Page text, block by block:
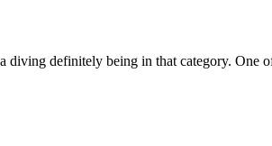
diving definitely being in that category. One